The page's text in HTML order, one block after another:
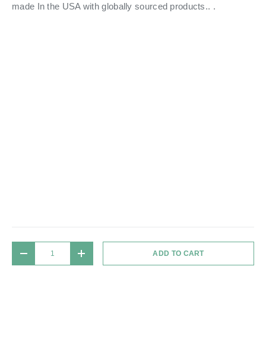
made In the USA with globally sourced products.. .
DECREASE QUANTITYINCREASE QUANTITYADD TO CART